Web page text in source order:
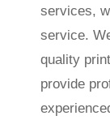
services,
service.
quality
provide